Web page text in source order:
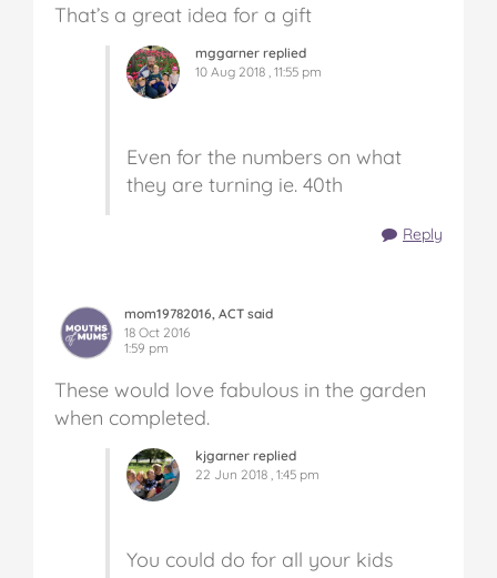
That’s a great idea for a gift
mggarner replied
10 Aug 2018 , 11:55 pm
Even for the numbers on what
they are turning ie. 40th
Reply
mom19782016, ACT said
18 Oct 2016
1:59 pm
These would love fabulous in the garden
when completed.
kjgarner replied
22 Jun 2018 , 1:45 pm
You could do for all your kids